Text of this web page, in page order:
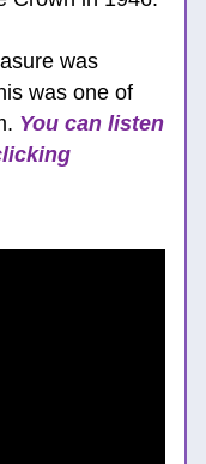
was
was one of
You can listen